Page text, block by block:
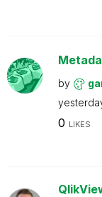
by
0 LIKES